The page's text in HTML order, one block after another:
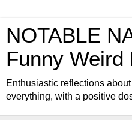
NOTABLE
Funny Weird
Enthusiastic reflections
everything, with a positive